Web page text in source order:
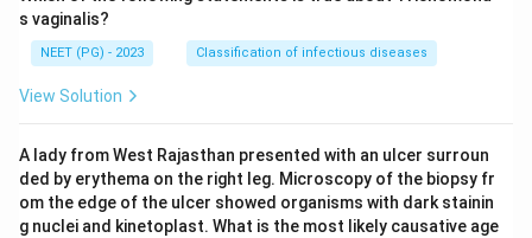
s vaginalis?
NEET (PG) - 2023 Classification of infectious diseases
View Solution
A lady from West Rajasthan presented with an ulcer surroun
ded by erythema on the right leg. Microscopy of the biopsy fr
om the edge of the ulcer showed organisms with dark stainin
g nuclei and kinetoplast. What is the most likely causative age